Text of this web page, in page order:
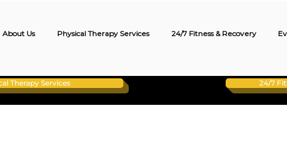
About Us Physical Therapy Services 24/7 Fitness & Recovery
Therapy Services 24/7